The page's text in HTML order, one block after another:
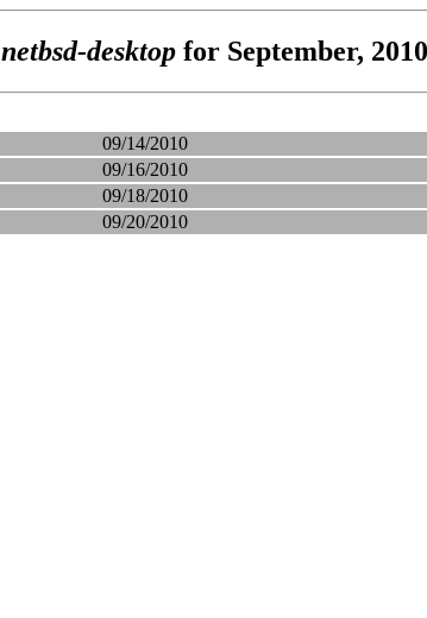
netbsd-desktopfor September, 2010
09/14/2010
09/16/2010
09/18/2010
09/20/2010